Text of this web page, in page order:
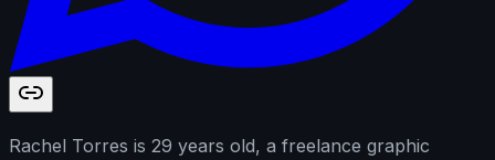
Rachel Torres is 29 years old, a freelance graphic